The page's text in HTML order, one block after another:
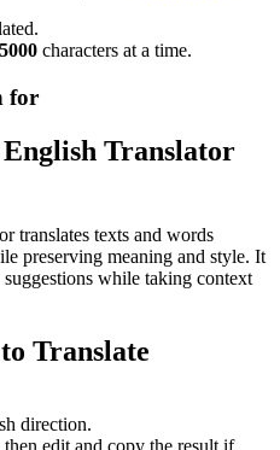
5000 characters at a time.
for
Translator
translates texts and words
preserving meaning and style. It
while taking context
Translate
direction.
edit and copy the result if